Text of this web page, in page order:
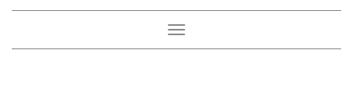
Toggle
navigation